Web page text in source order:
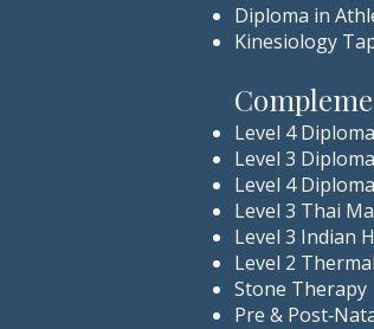
Diploma in
Kinesiology
Level 4
Level 3
Level 4
Level 3 Thai
Level 3 Indian
Level 2
Stone Therapy
Pre &